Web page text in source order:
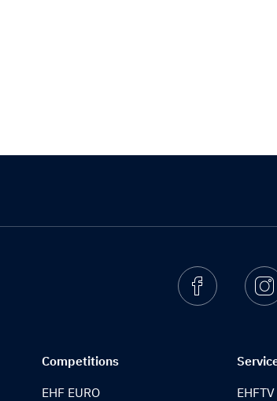
Facebook
Competitions
EHF EURO
EHFTV